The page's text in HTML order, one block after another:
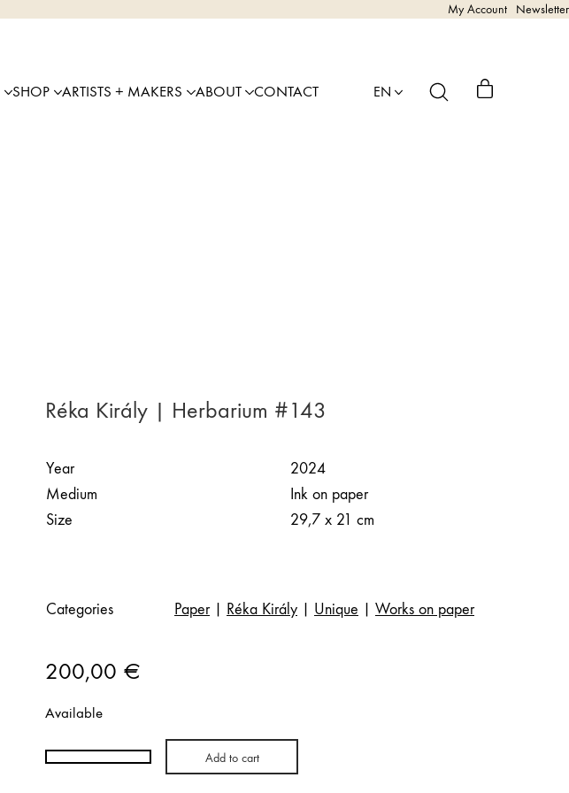
My Account Newsletter
SHOP ARTISTS + MAKERS ABOUT CONTACT EN
Réka Király | Herbarium #143
Year
2024
Medium
Ink on paper
Size
29,7 x 21 cm
Categories Paper| Réka Király Unique Works on paper
200,00 €
Available
Réka
Add to cart